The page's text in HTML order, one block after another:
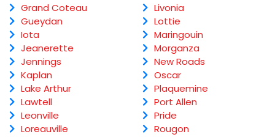
Grand Coteau
Gueydan
Iota
Jeanerette
Jennings
Kaplan
Lake Arthur
Lawtell
Leonville
Loreauville
Livonia
Lottie
Maringouin
Morganza
New Roads
Oscar
Plaquemine
Port Allen
Pride
Rougon